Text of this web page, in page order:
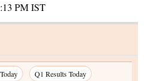
PMIST
Q1 Results Today